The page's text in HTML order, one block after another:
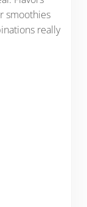
smoothies
really